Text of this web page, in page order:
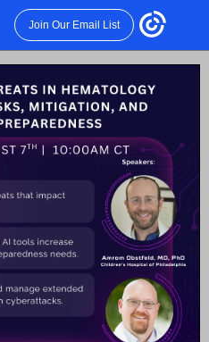
Join Our Email List